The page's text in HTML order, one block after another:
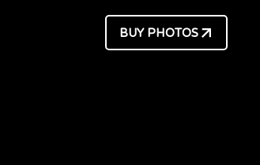
BUY PHOTOS